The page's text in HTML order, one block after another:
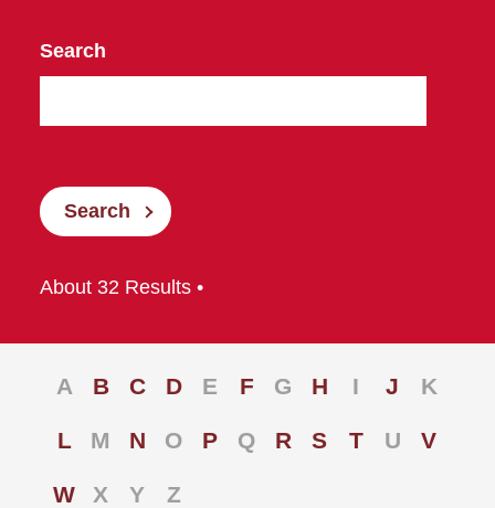
Search
Search
About 32 Results •
A B C D E F G H I J K
L M N O P Q R S T U V
W X Y Z